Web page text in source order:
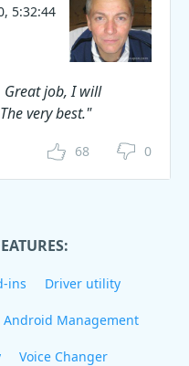
5:32:44
Great job, I will
very best."
68 0
ins Driver utility
Android Management
Voice Changer